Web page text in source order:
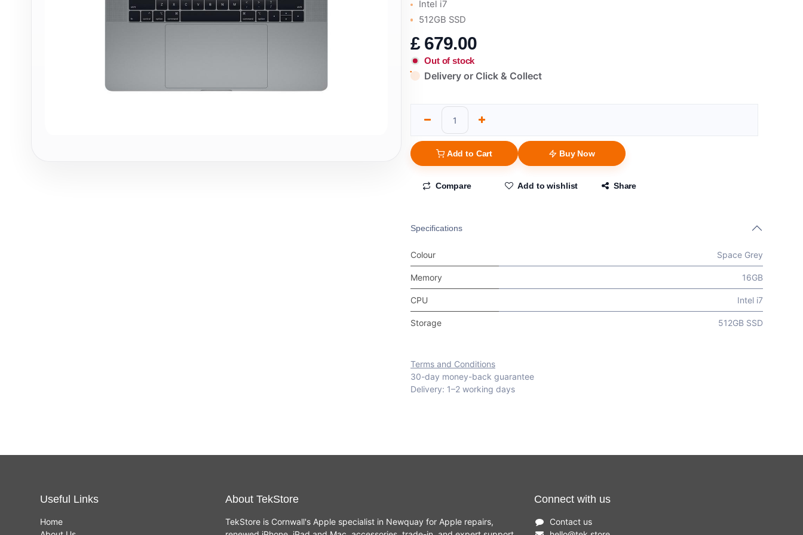
Intel i7
512GB SSD
£ 679.00
Out of stock
Delivery or Click & Collect
Add to Cart Buy Now
Compare Add to wishlist Share
Specifications
Colour Space Grey
Memory 16GB
CPU Intel i7
Storage 512GB SSD
Terms and Conditions
30-day money-back guarantee
Delivery: 1–2 working days
Useful Links
Home
About TekStore
TekStore is Cornwall's Apple specialist in Newquay for Apple repairs,
Connect with us
Contact us